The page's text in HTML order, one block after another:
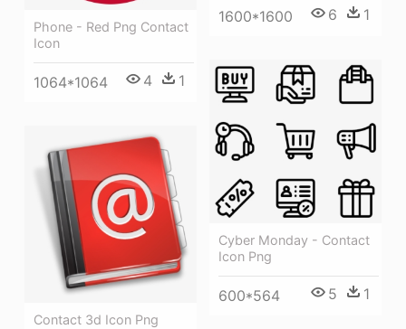
1600*1600 6 1
Phone - Red Png Contact
Icon
1064*1064 4 1
Cyber Monday - Contact
Icon Png
600*564 5 1
Contact 3d Icon Png